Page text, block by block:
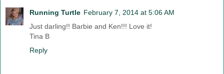
Running Turtle February 7, 2014 at 5:06 AM
Just darling!! Barbie and Ken!!! Love it!
Tina B
Reply